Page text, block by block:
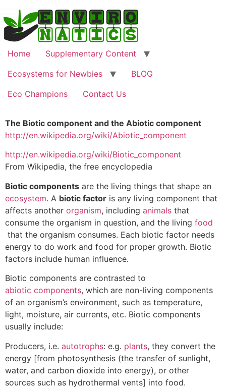
Home
Supplementary Content
Ecosystems for Newbies
BLOG
Eco Champions
Contact Us
The Biotic component and the Abiotic component
http://en.wikipedia.org/wiki/Abiotic_component
http://en.wikipedia.org/wiki/Biotic_component
From Wikipedia, the free encyclopedia
Biotic components are the living things that shape an
ecosystem. A biotic factor is any living component that
affects another organism, including animals that
consume the organism in question, and the living food
that the organism consumes. Each biotic factor needs
energy to do work and food for proper growth. Biotic
factors include human influence.
Biotic components are contrasted to
abiotic components, which are non-living components
of an organism’s environment, such as temperature,
light, moisture, air currents, etc. Biotic components
usually include:
Producers, i.e. autotrophs: e.g. plants, they convert the
energy [from photosynthesis (the transfer of sunlight,
water, and carbon dioxide into energy), or other
sources such as hydrothermal vents] into food.